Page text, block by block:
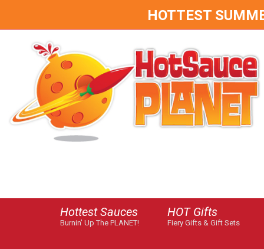
HOTTEST
Hottest Sauces
Burnin' Up The PLANET!
HOT Gifts
Fiery Gifts & Gift Sets